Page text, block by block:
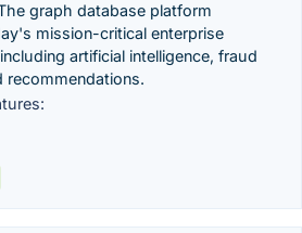
graph database platform
mission-critical enterprise
artificial intelligence, fraud
recommendations.